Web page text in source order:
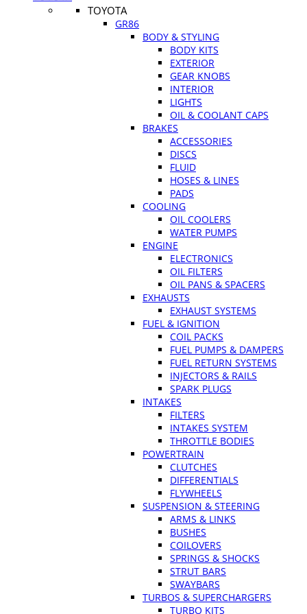
TOYOTA
GR86
BODY & STYLING
BODY KITS
EXTERIOR
GEAR KNOBS
INTERIOR
LIGHTS
OIL & COOLANT CAPS
BRAKES
ACCESSORIES
DISCS
FLUID
HOSES & LINES
PADS
COOLING
OIL COOLERS
WATER PUMPS
ENGINE
ELECTRONICS
OIL FILTERS
OIL PANS & SPACERS
EXHAUSTS
EXHAUST SYSTEMS
FUEL & IGNITION
COIL PACKS
FUEL PUMPS & DAMPERS
FUEL RETURN SYSTEMS
INJECTORS & RAILS
SPARK PLUGS
INTAKES
FILTERS
INTAKES SYSTEM
THROTTLE BODIES
POWERTRAIN
CLUTCHES
DIFFERENTIALS
FLYWHEELS
SUSPENSION & STEERING
ARMS & LINKS
BUSHES
COILOVERS
SPRINGS & SHOCKS
STRUT BARS
SWAYBARS
TURBOS & SUPERCHARGERS
TURBO KITS